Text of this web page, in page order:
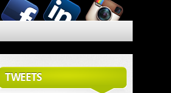
TWEETS